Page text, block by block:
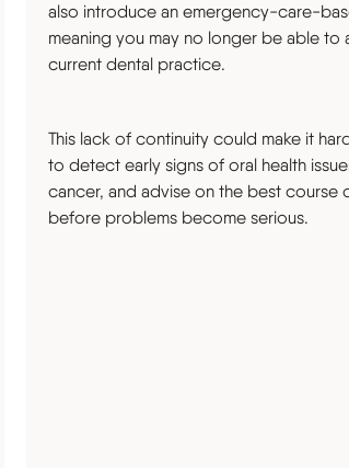
also introduce an emergency-care-
meaning you may no longer be able to
current dental practice.
This lack of continuity could make it
to detect early signs of oral health
cancer, and advise on the best course
before problems become serious.